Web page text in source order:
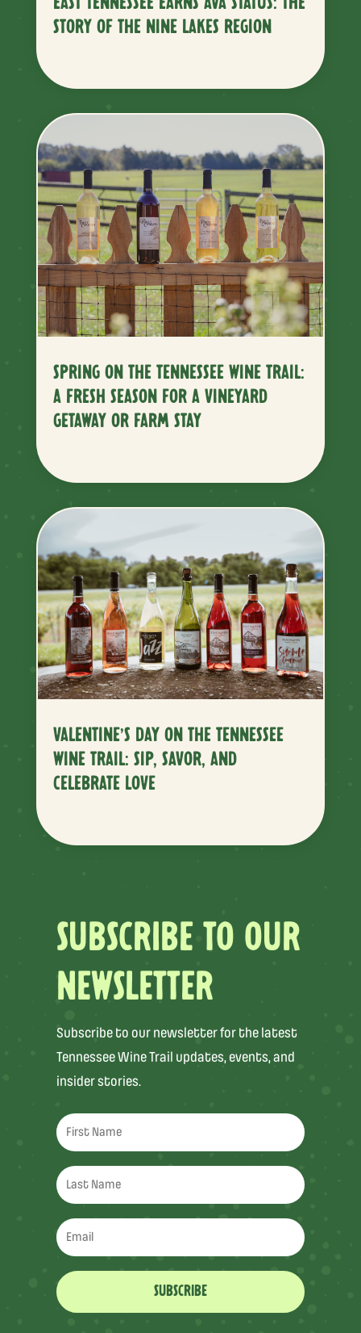
STORY OF THE NINE LAKES REGION
SPRING ON THE TENNESSEE WINE TRAIL:
A FRESH SEASON FOR A VINEYARD
GETAWAY OR FARM STAY
VALENTINE’S DAY ON THE TENNESSEE
WINE TRAIL: SIP, SAVOR, AND
CELEBRATE LOVE
SUBSCRIBE TO OUR
NEWSLETTER
Subscribe to our newsletter for the latest
Tennessee Wine Trail updates, events, and
insider stories.
SUBSCRIBE